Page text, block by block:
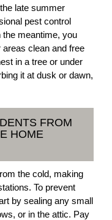
late summer
pest control
meantime, you
clean and free
in a tree or under
it at dusk or dawn,
FROM
HOME
the cold, making
To prevent
by sealing any small
or in the attic. Pay